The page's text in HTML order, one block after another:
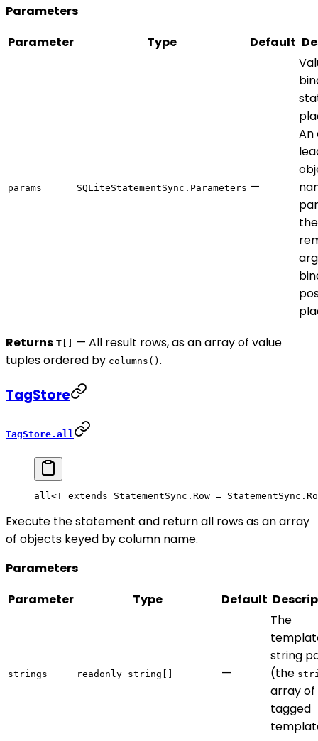
Parameters
Parameter
Type Default
params SQLiteStatementSync.Parameters —
An
the
Returns T[]
— All result rows, as an array of value
tuples ordered by columns() .
TagStore
TagStore.all
all<T extends StatementSync . Row = StatementSync .
Execute the statement and return all rows as an array
of objects keyed by column name.
Parameters
Parameter
Type Default
strings readonly string[] —
The
string
(the
array of
tagged